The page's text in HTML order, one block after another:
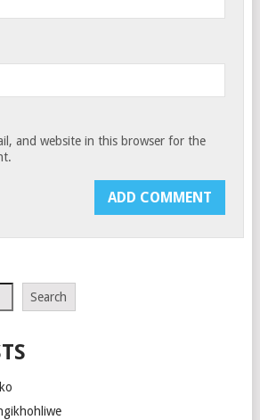
and website in this browser for the
Search